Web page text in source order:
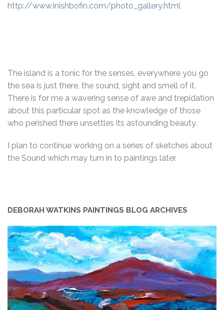
http://www.inishbofin.com/photo_gallery.html
The island is a tonic for the senses, everywhere you go
the sea is just there, the sound, sight and smell of it.
There is for me a wavering sense of awe and trepidation
about this particular spot as the knowledge of those
who perished there unsettles its astounding beauty.
I plan to continue working on a series of sketches about
the Sound which may turn in to paintings later.
DEBORAH WATKINS PAINTINGS BLOG ARCHIVES